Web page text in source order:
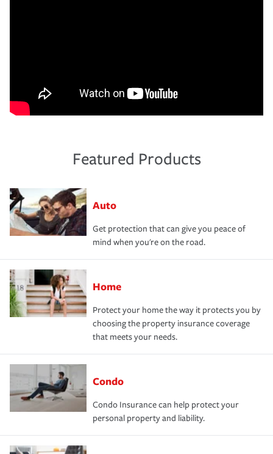
Featured Products
Auto
Get protection that can give you peace of
mind when you're on the road.
Home
Protect your home the way it protects you by
choosing the property insurance coverage
that meets your needs.
Condo
Condo Insurance can help protect your
personal property and liability.